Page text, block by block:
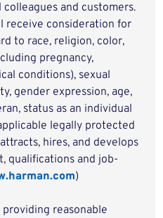
and customers.
receive consideration for
to race, religion, color,
pregnancy,
conditions), sexual
gender expression, age,
status as an individual
legally protected
hires, and develops
qualifications and job-
)
reasonable